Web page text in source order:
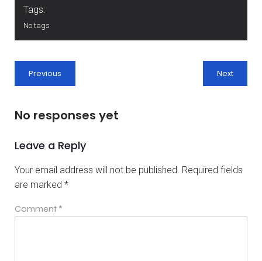
Tags:
No tags
Previous Next
No responses yet
Leave a Reply
Your email address will not be published. Required fields
are marked *
Comment *